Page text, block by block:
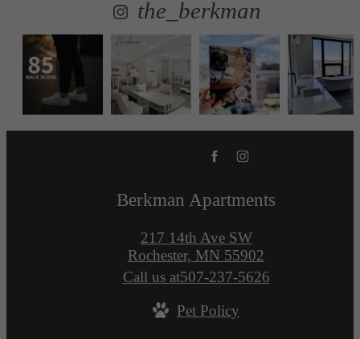
the_berkman
Berkman Apartments
217 14th Ave SW
Rochester, MN 55902
Call us at507-237-5626
Pet Policy